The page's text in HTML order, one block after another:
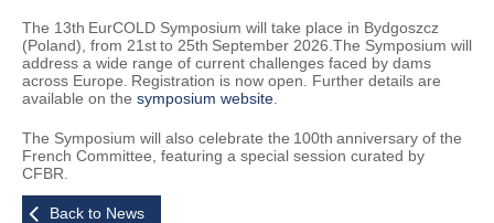
The 13th EurCOLD Symposium will take place in Bydgoszcz
(Poland), from 21st to 25th September 2026.The Symposium will
address a wide range of current challenges faced by dams
across Europe. Registration is now open. Further details are
available on the symposium website
The Symposium will also celebrate the 100th anniversary of the
French Committee, featuring a special session curated by
CFBR.
Back to News